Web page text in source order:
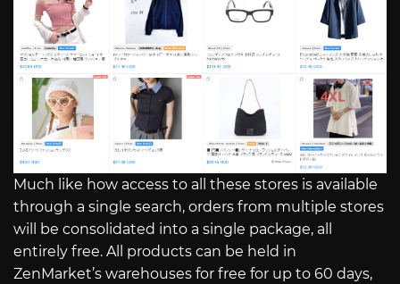
Much like how access to all these stores is available
through a single search, orders from multiple stores
will be consolidated into a single package, all
entirely free. All products can be held in
ZenMarket’s warehouses for free for up to 60 days,